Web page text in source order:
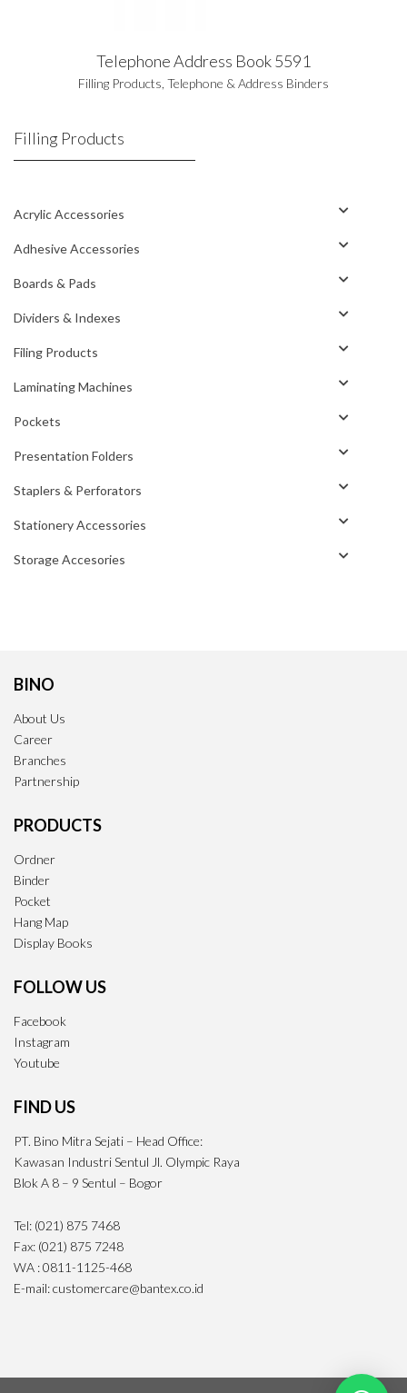
Telephone Address Book 5591
Filling Products Telephone & Address Binders
Filling Products
Acrylic Accessories
Adhesive Accessories
Boards & Pads
Dividers & Indexes
Filing Products
Laminating Machines
Pockets
Presentation Folders
Staplers & Perforators
Stationery Accessories
Storage Accesories
BINO
About Us
Career
Branches
Partnership
PRODUCTS
Ordner
Binder
Pocket
Hang Map
Display Books
FOLLOW US
Facebook
Instagram
Youtube
FIND US
PT. Bino Mitra Sejati – Head Office:
Kawasan Industri Sentul Jl. Olympic Raya
Blok A 8 – 9 Sentul – Bogor
Tel: (021) 875 7468
Fax: (021) 875 7248
WA : 0811-1125-468
E-mail: customercare@bantex.co.id